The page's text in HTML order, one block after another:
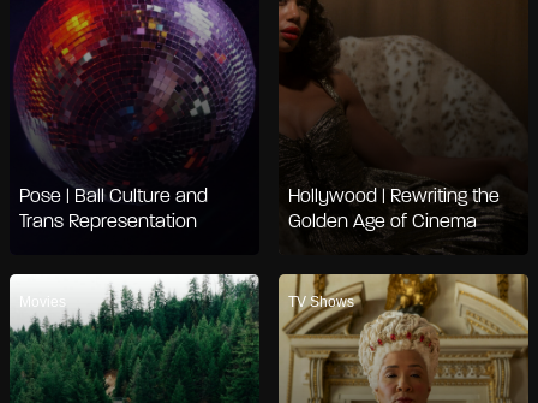
Pose | Ball Culture and
Trans Representation
Hollywood | Rewriting the
Golden Age of Cinema
Movies TV Shows